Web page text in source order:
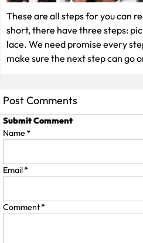
These are all steps for you can
short, there have three steps:
lace. We need promise every
make sure the next step can go
Post Comments
Submit Comment
Name*
Email*
Comment*